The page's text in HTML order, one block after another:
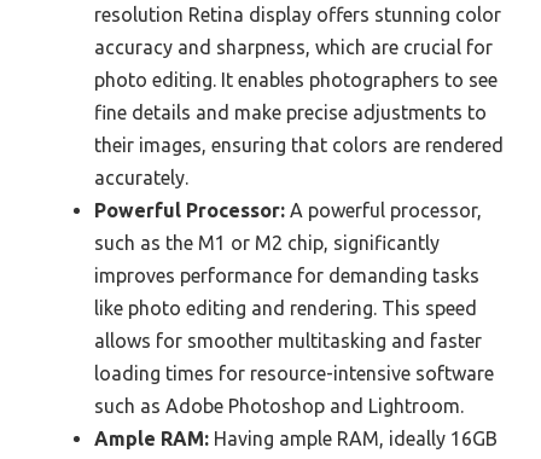
resolution Retina display offers stunning color
accuracy and sharpness, which are crucial for
photo editing. It enables photographers to see
fine details and make precise adjustments to
their images, ensuring that colors are rendered
accurately.
Powerful Processor: A powerful processor,
such as the M1 or M2 chip, significantly
improves performance for demanding tasks
like photo editing and rendering. This speed
allows for smoother multitasking and faster
loading times for resource-intensive software
such as Adobe Photoshop and Lightroom.
Ample RAM: Having ample RAM, ideally 16GB